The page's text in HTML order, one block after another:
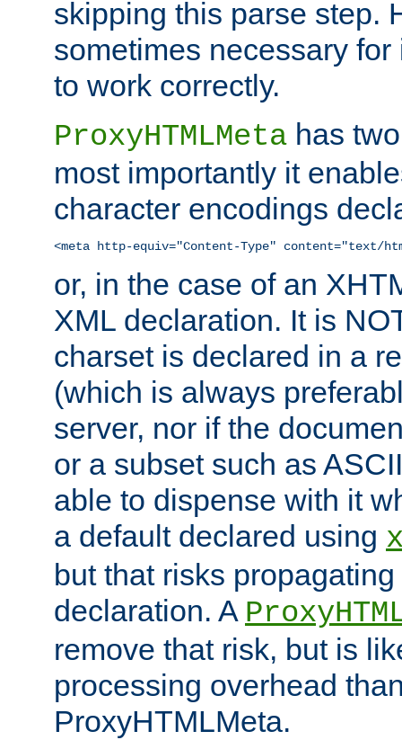
skipping this parse step.
sometimes necessary
to work correctly.
ProxyHTMLMeta has
most importantly it
character encodings
<meta http-equiv="Content-Type" content="text/
or, in the case of an
XML declaration. It is
charset is declared in a
(which is always
server, nor if the
or a subset such as
able to dispense with it
a default declared using
but that risks
declaration. A
remove that risk, but is
processing overhead
ProxyHTMLMeta.